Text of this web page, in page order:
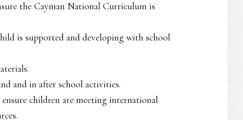
the Cayman National Curriculum is
is supported and developing with school
and in after school activities.
children are meeting international